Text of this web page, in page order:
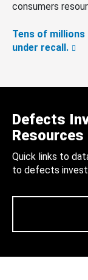
consumers
Tens of
under recall.
Defects
Resources
Quick links to
to defects